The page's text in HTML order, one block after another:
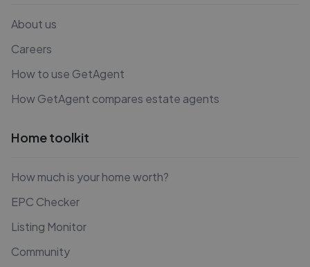
About us
Careers
How to use GetAgent
How GetAgent compares estate agents
Home toolkit
How much is your home worth?
EPC Checker
Listing Monitor
Community